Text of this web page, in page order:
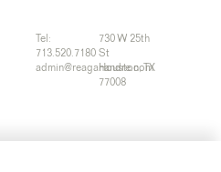
Tel:
713.520.7180
admin@reaganandre.com
730 W 25th
St
Houston, TX
77008